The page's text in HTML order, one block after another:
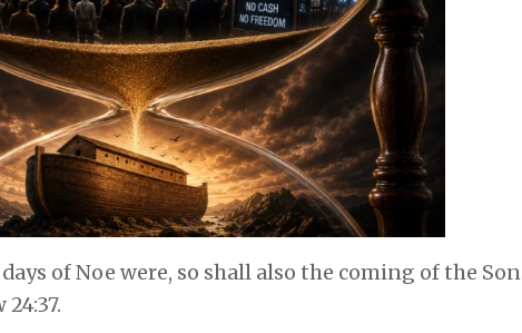
days of Noe were, so shall also the coming of the Son